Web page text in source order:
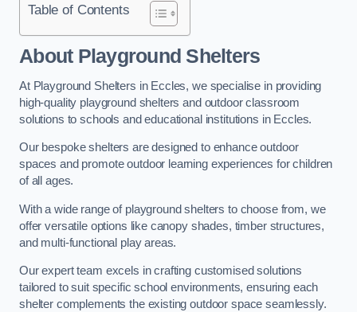
Table of Contents
About Playground Shelters
At Playground Shelters in Eccles, we specialise in providing
high-quality playground shelters and outdoor classroom
solutions to schools and educational institutions in Eccles.
Our bespoke shelters are designed to enhance outdoor
spaces and promote outdoor learning experiences for children
of all ages.
With a wide range of playground shelters to choose from, we
offer versatile options like canopy shades, timber structures,
and multi-functional play areas.
Our expert team excels in crafting customised solutions
tailored to suit specific school environments, ensuring each
shelter complements the existing outdoor space seamlessly.